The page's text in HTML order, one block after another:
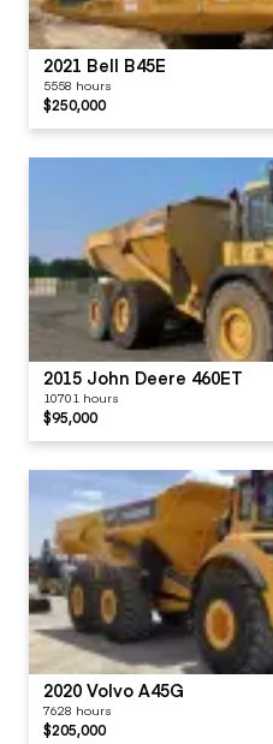
2021 Bell B45E
5558 hours
$250,000
2015 John Deere 460ET
10701 hours
$95,000
2020 Volvo A45G
7628 hours
$205,000